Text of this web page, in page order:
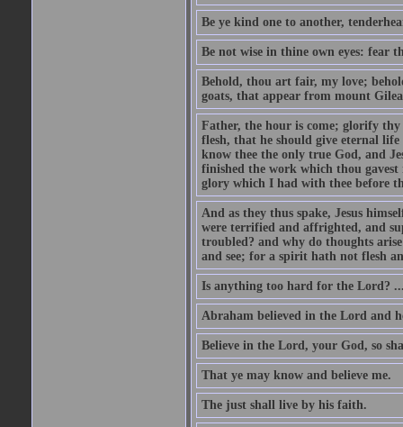
Be ye kind one to another,
Be not wise in thine own eyes: fear
Behold, thou art fair, my love;
goats, that appear from mount
Father, the hour is come; glorify
flesh, that he should give eternal
know thee the only true God, and
finished the work which thou
glory which I had with thee before
And as they thus spake, Jesus
were terrified and affrighted, and
troubled? and why do thoughts
and see; for a spirit hath not flesh
Is anything too hard for the Lord?
Abraham believed in the Lord and
Believe in the Lord, your God, so
That ye may know and believe me.
The just shall live by his faith.